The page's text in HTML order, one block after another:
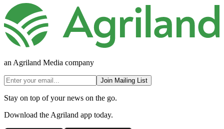
an Agriland Media company
Join Mailing List
Stay on top of your news on the go.
Download the Agriland app today.